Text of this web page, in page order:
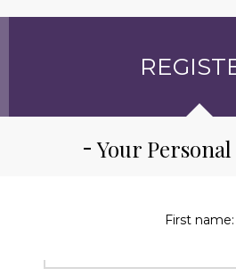
Your
First name: